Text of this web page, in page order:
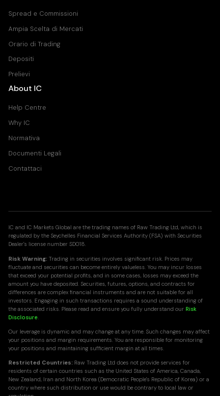
Spread e Commissioni
Ampia Scelta di Mercati
Orario di Trading
Depositi
Prelievi
About IC
Help Centre
Why IC
Normativa
Documenti Legali
Contattaci
IC and IC Markets Global are the trading names of Raw Trading Ltd, which is
regulated by the Seychelles Financial Services Authority (FSA) with Securities
Dealer's license number SD018.
Risk Warning: Trading in securities involves significant risk. Prices may
fluctuate and securities can become entirely valueless. You may incur losses
that exceed your potential profits, and in some cases, losses may exceed the
amount you have deposited. Securities, futures, options, and contracts for
differences are complex financial instruments and are not suitable for all
investors. Engaging in such transactions requires a sound understanding of
the associated risks. Please read and ensure you fully understand ourRisk
Disclosure.
Our leverage is dynamic and may change at any time. Such changes may affect
your positions and margin requirements. You are responsible for monitoring
your positions and maintaining sufficient margin at all times.
Restricted Countries: Raw Trading Ltd does not provide services for
residents of certain countries such as the United States of America, Canada,
New Zealand, Iran and North Korea (Democratic People's Republic of Korea) or a
country where such distribution or use would be contrary to local law or